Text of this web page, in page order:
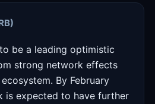
be a leading optimistic
strong network effects
By February
is expected to have further